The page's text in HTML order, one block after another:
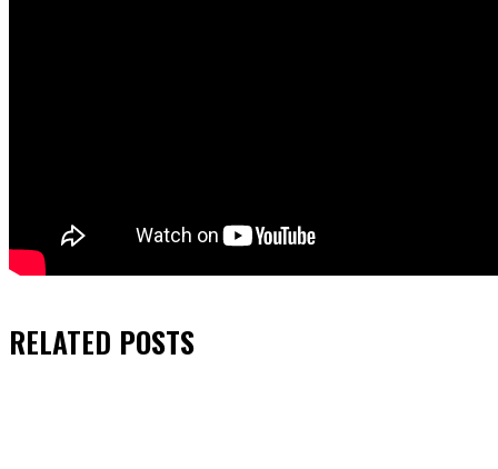
RELATED POSTS